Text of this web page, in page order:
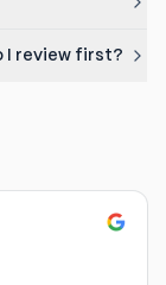
I review first?